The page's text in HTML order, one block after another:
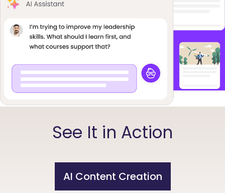
See It in Action
AI Content Creation